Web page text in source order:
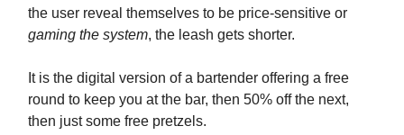
the user reveal themselves to be price-sensitive or
gaming the system, the leash gets shorter.
It is the digital version of a bartender offering a free
round to keep you at the bar, then 50% off the next,
then just some free pretzels.